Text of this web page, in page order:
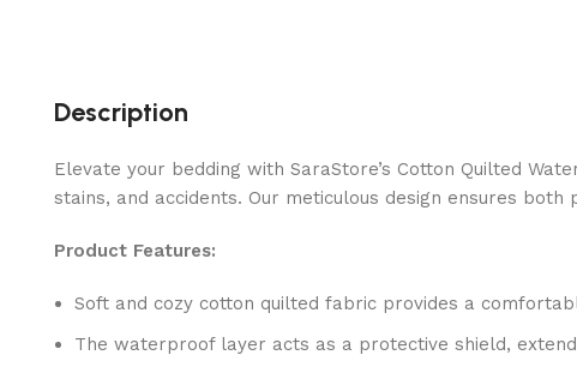
Description
Elevate your bedding with SaraStore’s Cotton Quilted
stains, and accidents. Our meticulous design ensures
Product Features:
Soft and cozy cotton quilted fabric provides a
The waterproof layer acts as a protective shield,